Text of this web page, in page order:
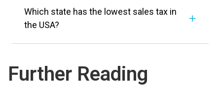
Which state has the lowest sales tax in
the USA?
Further Reading